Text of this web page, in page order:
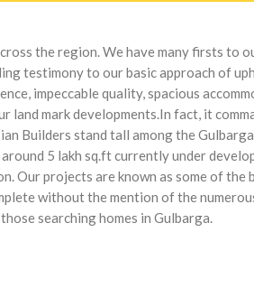
the region. We have many firsts
testimony to our basic approach of
impeccable quality, spacious
mark developments.In fact, it
Builders stand tall among the
5 lakh sq.ft currently under
Our projects are known as some of
without the mention of the
searching homes in Gulbarga.